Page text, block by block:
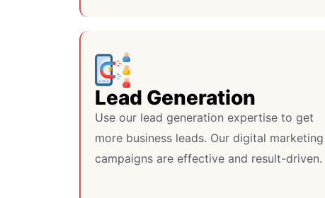
Lead Generation
Use our lead generation expertise to get
more business leads. Our digital marketing
campaigns are effective and result-driven.